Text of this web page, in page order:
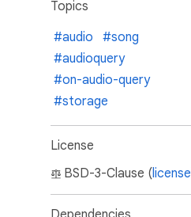
Topics
#audio
#song
#audioquery
#on-audio-query
#storage
License
BSD-3-Clause (license